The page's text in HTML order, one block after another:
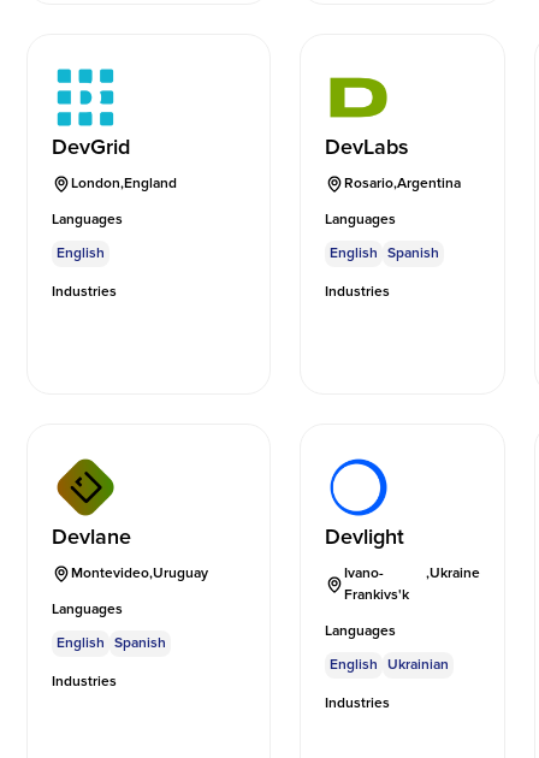
DevGrid
London,England
Languages
English
Industries
DevLabs
Rosario,Argentina
Languages
English
Spanish
Industries
Devlane
Montevideo,Uruguay
Languages
English
Spanish
Industries
Devlight
Ivano-
Frankivs'k
,Ukraine
Languages
English
Ukrainian
Industries